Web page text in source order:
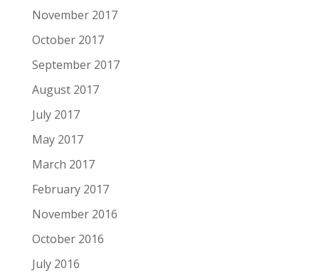
November 2017
October 2017
September 2017
August 2017
July 2017
May 2017
March 2017
February 2017
November 2016
October 2016
July 2016